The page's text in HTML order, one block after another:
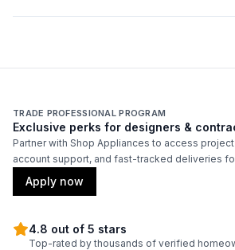
TRADE PROFESSIONAL PROGRAM
Exclusive perks for designers &
Partner with Shop Appliances to access
account support, and fast-tracked deliveries
Apply now
4.8 out of 5 stars
Top-rated by thousands of verified